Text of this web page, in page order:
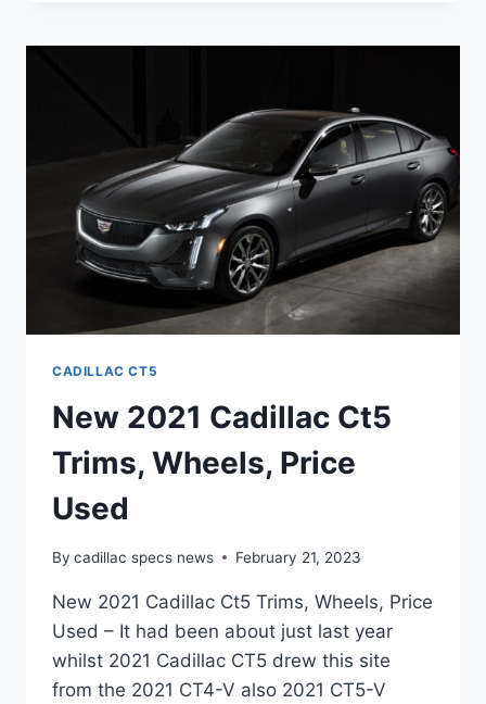
REVIEW,
CADILLAC CT5
New 2021 Cadillac Ct5
Trims, Wheels, Price
Used
By cadillac specs news February 21, 2023
New 2021 Cadillac Ct5 Trims, Wheels, Price
Used – It had been about just last year
whilst 2021 Cadillac CT5 drew this site
from the 2021 CT4-V also 2021 CT5-V